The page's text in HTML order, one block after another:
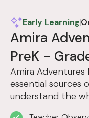
Early Learning
Amira
PreK -
Amira
essential sources
understand the